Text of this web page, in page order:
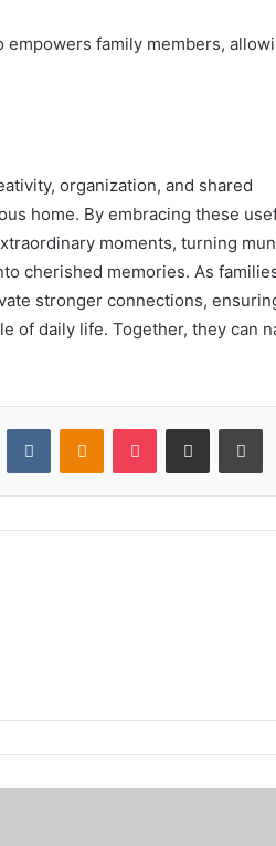
family members,
organization, and shared
home. By embracing these
moments, turning
cherished memories. As
stronger connections,
of daily life. Together, they can
VKontakteOdnoklassniki
Pocket Share via Email